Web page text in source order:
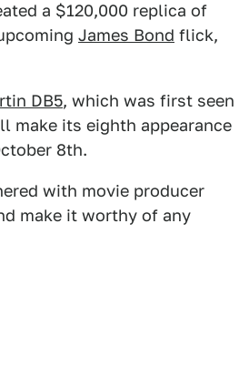
a $120,000 replica of
James Bond flick,
DB5, which was first seen
make its eighth appearance
8th.
with movie producer
make it worthy of any